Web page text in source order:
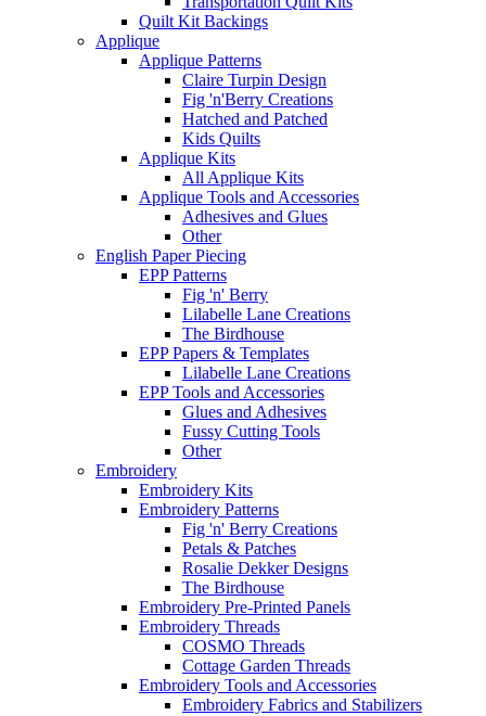
Quilt Kit Backings
Applique
Applique Patterns
Claire Turpin Design
Fig 'n'Berry Creations
Hatched and Patched
Kids Quilts
Applique Kits
All Applique Kits
Applique Tools and Accessories
Adhesives and Glues
Other
English Paper Piecing
EPP Patterns
Fig 'n' Berry
Lilabelle Lane Creations
The Birdhouse
EPP Papers & Templates
Lilabelle Lane Creations
EPP Tools and Accessories
Glues and Adhesives
Fussy Cutting Tools
Other
Embroidery
Embroidery Kits
Embroidery Patterns
Fig 'n' Berry Creations
Petals & Patches
Rosalie Dekker Designs
The Birdhouse
Embroidery Pre-Printed Panels
Embroidery Threads
COSMO Threads
Cottage Garden Threads
Embroidery Tools and Accessories
Embroidery Fabrics and Stabilizers